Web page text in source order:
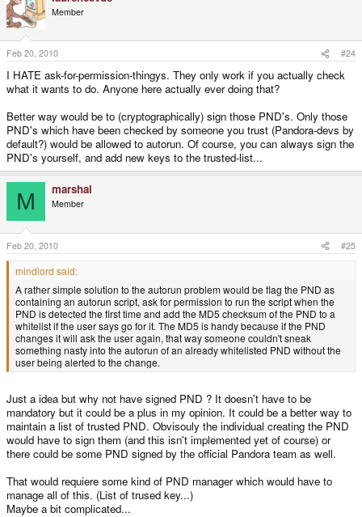
Member
Feb 20, 2010 #24
I HATE ask-for-permission-thingys. They only work if you actually check
what it wants to do. Anyone here actually ever doing that?
Better way would be to (cryptographically) sign those PND's. Only those
PND's which have been checked by someone you trust (Pandora-devs by
default?) would be allowed to autorun. Of course, you can always sign the
PND's yourself, and add new keys to the trusted-list...
M marshal
Member
Feb 20, 2010 #25
mindlord said:
A rather simple solution to the autorun problem would be flag the PND as
containing an autorun script, ask for permission to run the script when the
PND is detected the first time and add the MD5 checksum of the PND to a
whitelist if the user says go for it. The MD5 is handy because if the PND
changes it will ask the user again, that way someone couldn't sneak
something nasty into the autorun of an already whitelisted PND without the
user being alerted to the change.
Just a idea but why not have signed PND ? It doesn't have to be
mandatory but it could be a plus in my opinion. It could be a better way to
maintain a list of trusted PND. Obvisouly the individual creating the PND
would have to sign them (and this isn't implemented yet of course) or
there could be some PND signed by the official Pandora team as well.
That would requiere some kind of PND manager which would have to
manage all of this. (List of trused key...)
Maybe a bit complicated...